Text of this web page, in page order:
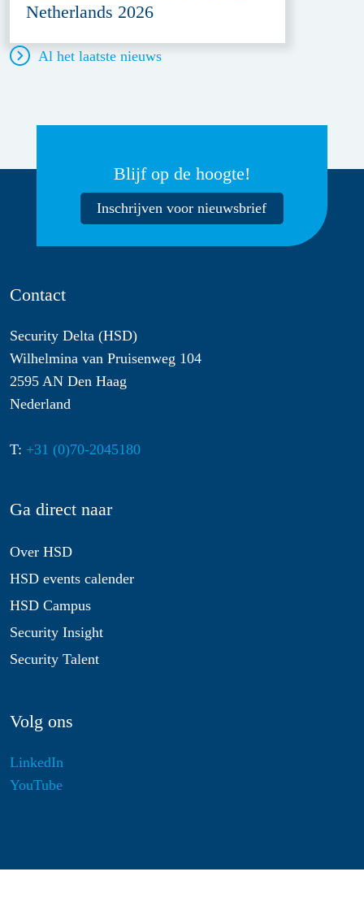
Netherlands 2026
Al het laatste nieuws
Blijf op de hoogte!
Inschrijven voor nieuwsbrief
Contact
Security Delta (HSD)
Wilhelmina van Pruisenweg 104
2595 AN Den Haag
Nederland
T: +31 (0)70-2045180
Ga direct naar
Over HSD
HSD events calender
HSD Campus
Security Insight
Security Talent
Volg ons
LinkedIn
YouTube